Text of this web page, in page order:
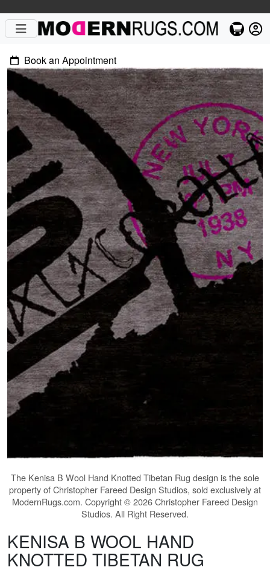
Book an Appointment
The Kenisa B Wool Hand Knotted Tibetan Rug design is the sole
property of Christopher Fareed Design Studios, sold exclusively at
ModernRugs.com. Copyright © 2026 Christopher Fareed Design
Studios. All Right Reserved.
KENISA B WOOL HAND
KNOTTED TIBETAN RUG